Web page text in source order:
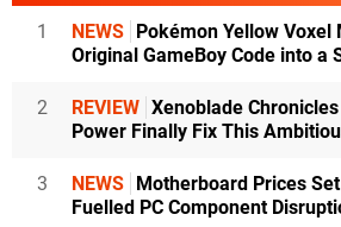
1 NEWS Pokémon Yellow Voxel
Original GameBoy Code into a
2 REVIEW Xenoblade
Power Finally Fix This
3 NEWS Motherboard Prices
Fuelled PC Component